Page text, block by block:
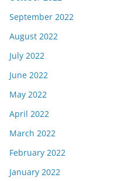
September 2022
August 2022
July 2022
June 2022
May 2022
April 2022
March 2022
February 2022
January 2022